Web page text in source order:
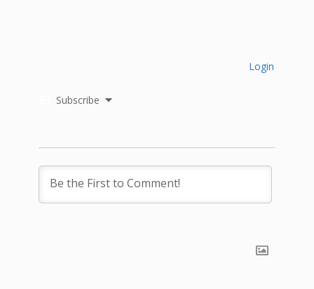
Subscribe
Login